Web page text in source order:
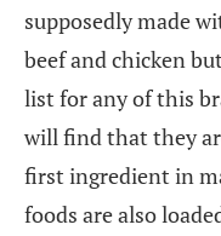
supposedly made
beef and chicken
list for any of this
will find that they
first ingredient in
foods are also